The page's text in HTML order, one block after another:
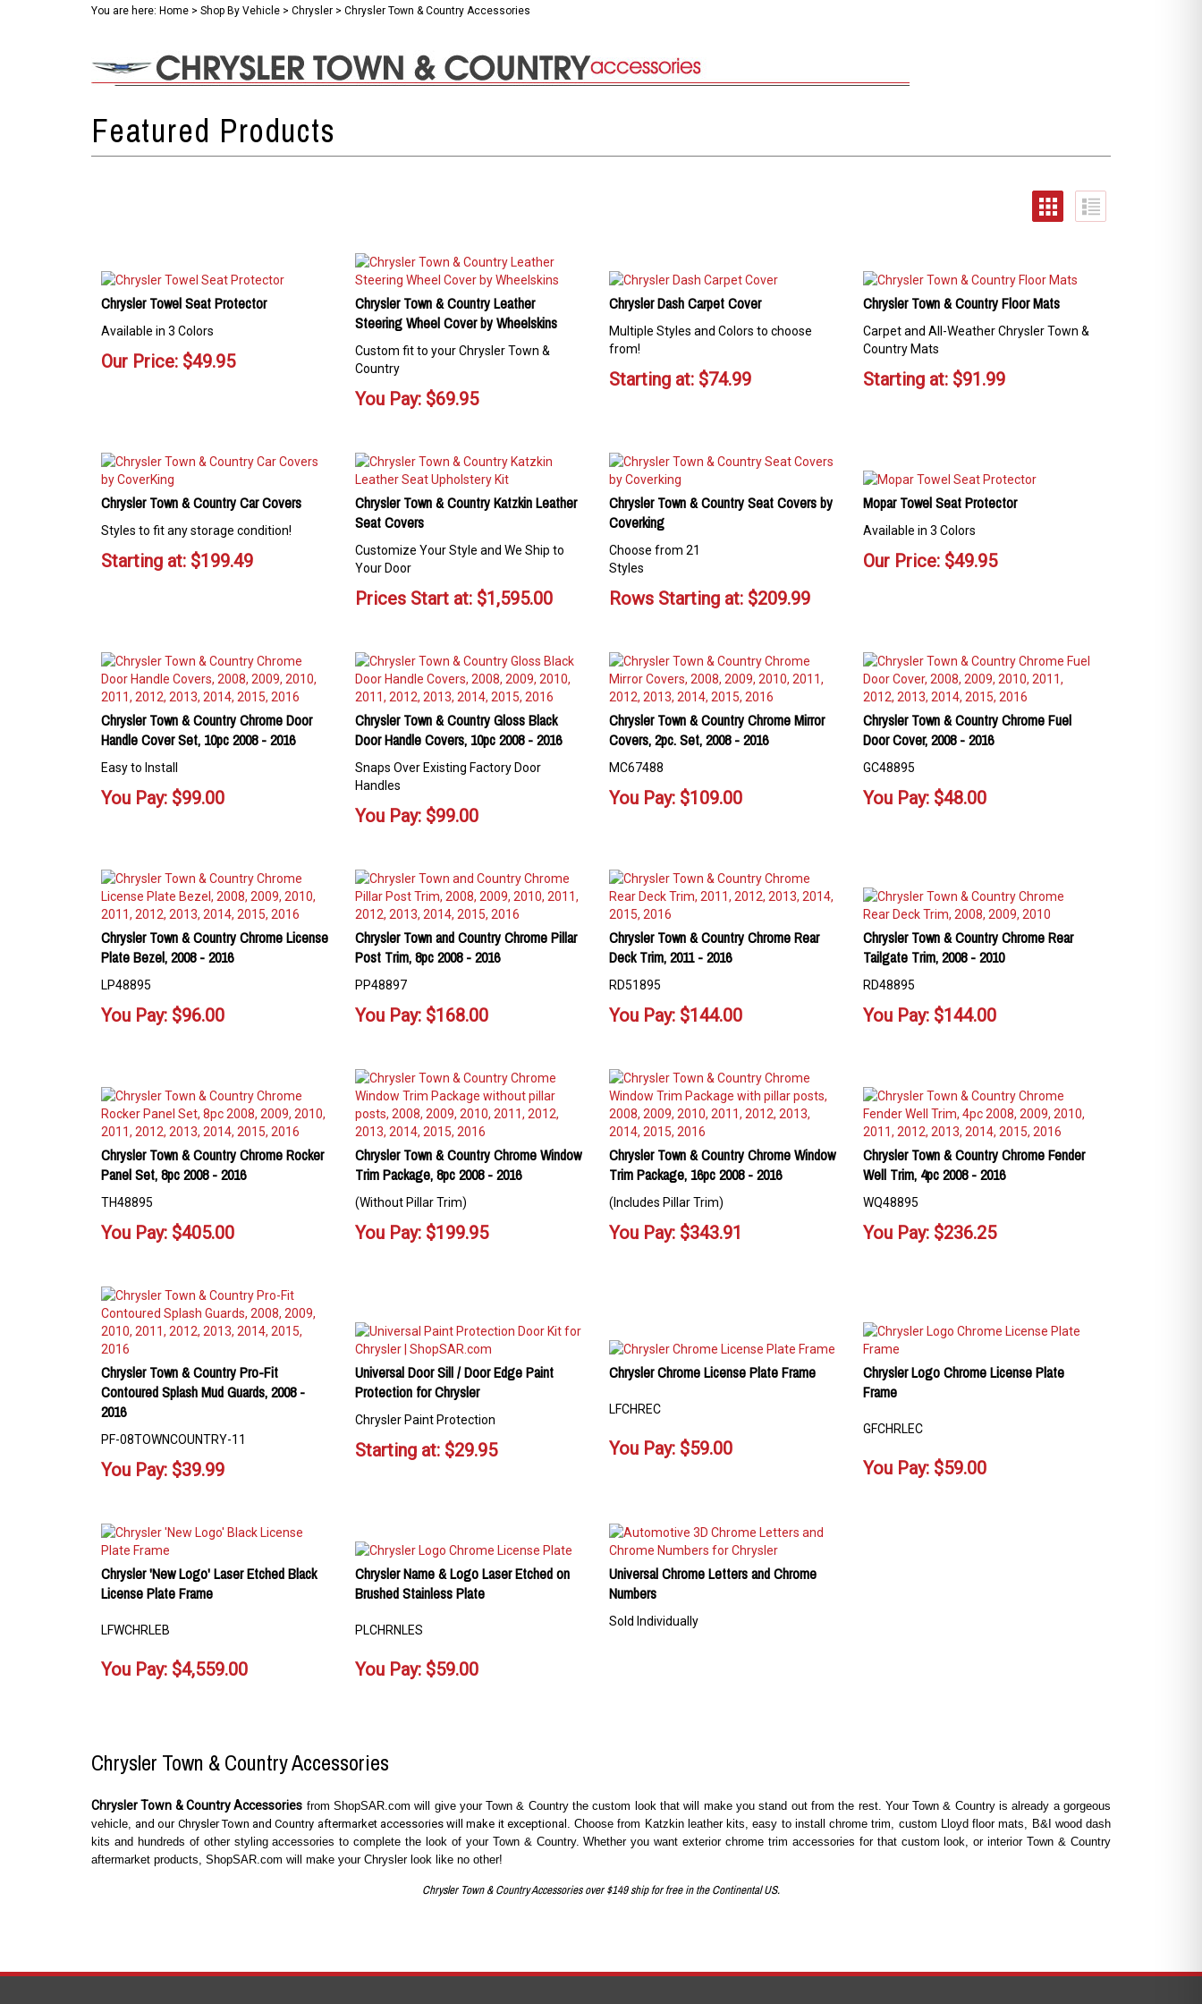
You are here: Home > Shop By Vehicle > Chrysler > Chrysler Town & Country Accessories
Chrysler Towel Seat Protector
Available in 3 Colors
Our Price: $49.95
Chrysler Town & Country Leather
Steering Wheel Cover by Wheelskins
Custom fit to your Chrysler Town &
Country
You Pay: $69.95
Chrysler Dash Carpet Cover
Multiple Styles and Colors to choose
from!
Starting at: $74.99
Chrysler Town & Country Floor Mats
Carpet and All-Weather Chrysler Town &
Country Mats
Starting at: $91.99
Chrysler Town & Country Car Covers
Styles to fit any storage condition!
Starting at: $199.49
Chrysler Town & Country Katzkin Leather
Seat Covers
Customize Your Style and We Ship to
Your Door
Prices Start at: $1,595.00
Chrysler Town & Country Seat Covers by
Coverking
Choose from 21
Styles
Rows Starting at: $209.99
Mopar Towel Seat Protector
Available in 3 Colors
Our Price: $49.95
Chrysler Town & Country Chrome Door
Handle Cover Set, 10pc 2008 - 2016
Easy to Install
You Pay: $99.00
Chrysler Town & Country Gloss Black
Door Handle Covers, 10pc 2008 - 2016
Snaps Over Existing Factory Door
Handles
You Pay: $99.00
Chrysler Town & Country Chrome Mirror
Covers, 2pc. Set, 2008 - 2016
MC67488
You Pay: $109.00
Chrysler Town & Country Chrome Fuel
Door Cover, 2008 - 2016
GC48895
You Pay: $48.00
Chrysler Town & Country Chrome License
Plate Bezel, 2008 - 2016
LP48895
You Pay: $96.00
Chrysler Town and Country Chrome Pillar
Post Trim, 8pc 2008 - 2016
PP48897
You Pay: $168.00
Chrysler Town & Country Chrome Rear
Deck Trim, 2011 - 2016
RD51895
You Pay: $144.00
Chrysler Town & Country Chrome Rear
Tailgate Trim, 2008 - 2010
RD48895
You Pay: $144.00
Chrysler Town & Country Chrome Rocker
Panel Set, 8pc 2008 - 2016
TH48895
You Pay: $405.00
Chrysler Town & Country Chrome Window
Trim Package, 8pc 2008 - 2016
(Without Pillar Trim)
You Pay: $199.95
Chrysler Town & Country Chrome Window
Trim Package, 16pc 2008 - 2016
(Includes Pillar Trim)
You Pay: $343.91
Chrysler Town & Country Chrome Fender
Well Trim, 4pc 2008 - 2016
WQ48895
You Pay: $236.25
Chrysler Town & Country Pro-Fit
Contoured Splash Mud Guards, 2008 -
2016
PF-08TOWNCOUNTRY-11
You Pay: $39.99
Universal Door Sill / Door Edge Paint
Protection for Chrysler
Chrysler Paint Protection
Starting at: $29.95
Chrysler Chrome License Plate Frame
LFCHREC
You Pay: $59.00
Chrysler Logo Chrome License Plate
Frame
GFCHRLEC
You Pay: $59.00
Chrysler 'New Logo' Laser Etched Black
License Plate Frame
LFWCHRLEB
You Pay: $4,559.00
Chrysler Name & Logo Laser Etched on
Brushed Stainless Plate
PLCHRNLES
You Pay: $59.00
Universal Chrome Letters and Chrome
Numbers
Sold Individually
Chrysler Town & Country Accessories
Chrysler Town & Country Accessories from ShopSAR.com will give your Town & Country the custom look that will make you stand out from the rest. Your Town & Country is already a gorgeous
vehicle,and our Chrysler Town and Country aftermarket accessories will make it exceptional . Choose from Katzkin leather kits, easy to install chrome trim, custom Lloyd floor mats, B&I wood dash
kits and hundreds of other styling accessories to complete the look of your Town & Country. Whether you want exterior chrome trim accessories for that custom look, or interior Town & Country
aftermarket products, ShopSAR.com will make your Chrysler look like no other!
Chrysler Town & Country Accessories over $149 ship for free in the Continental US.